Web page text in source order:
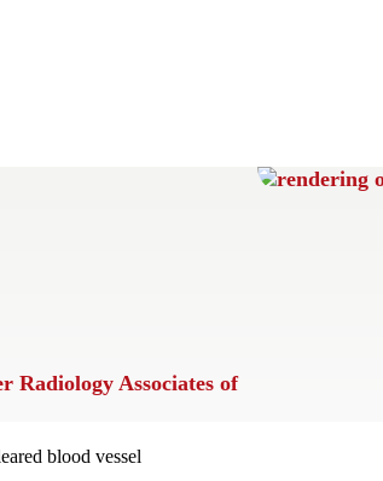
Radiology Associates of